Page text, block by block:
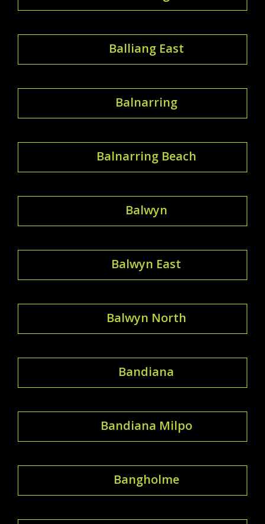
Balliang East
Balnarring
Balnarring Beach
Balwyn
Balwyn East
Balwyn North
Bandiana
Bandiana Milpo
Bangholme